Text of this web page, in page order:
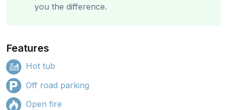
you the difference.
Features
Hot tub
Off road parking
Open fire